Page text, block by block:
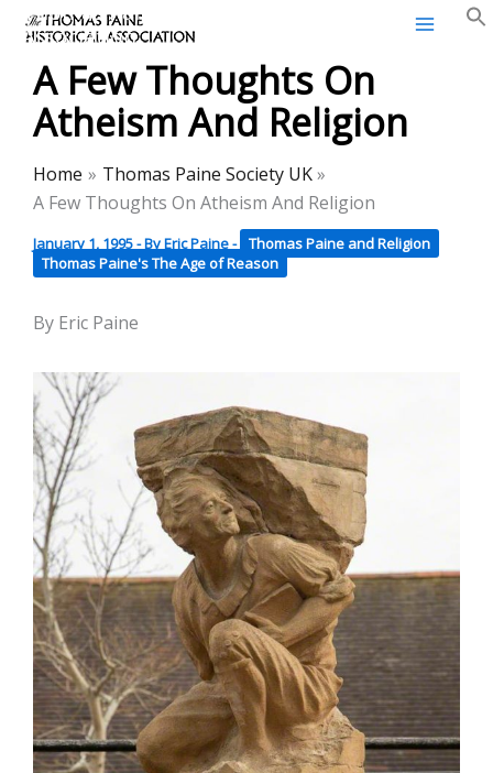
Skip
content
Thomas Paine Historical
Association
A Few Thoughts On
Atheism And Religion
Home
Thomas Paine Society UK
A Few Thoughts On Atheism And Religion
January 1, 1995- ByEric Paine- Thomas Paine and Religion
Thomas Paine's The Age of Reason
By Eric Paine